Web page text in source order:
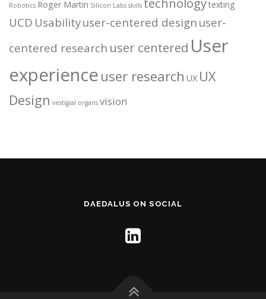
Robotics Roger Martin Silicon Labs skills texting
UCD Usabilityuser-centered design user-
centered research user centered User
experienceuser research UX UX
Design vestigial organs vision
DAEDALUS ON SOCIAL